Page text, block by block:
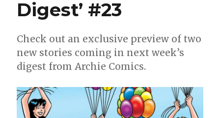
Digest’ #23
Check out an exclusive preview of two
new stories coming in next week’s
digest from Archie Comics.